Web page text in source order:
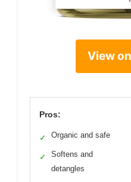
View
Pros:
✓ Organic and safe
✓
Softens and
detangles